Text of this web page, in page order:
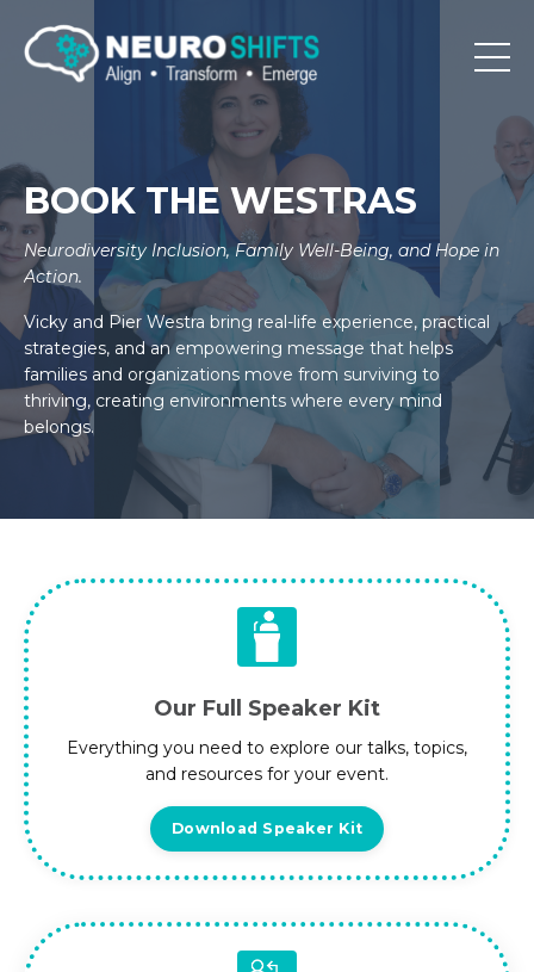
BOOK THE WESTRAS
Neurodiversity Inclusion, Family Well-Being, and Hope in
Action.
Vicky and Pier Westra bring real-life experience, practical
strategies, and an empowering message that helps
families and organizations move from surviving to
thriving, creating environments where every mind
belongs.
Our Full Speaker Kit
Everything you need to explore our talks, topics,
and resources for your event.
Download Speaker Kit